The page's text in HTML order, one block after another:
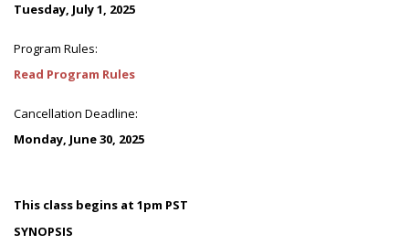
Tuesday, July 1, 2025
Program Rules:
Read Program Rules
Cancellation Deadline:
Monday, June 30, 2025
This class begins at 1pm PST
SYNOPSIS